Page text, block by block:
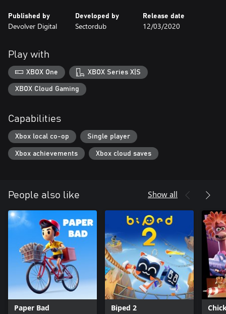
Published by
Devolver Digital
Developed by
Sectordub
Release date
12/03/2020
Play with
XBOX One XBOX Series X|S
XBOX Cloud Gaming
Capabilities
Xbox local co-op Single player
Xbox achievements Xbox cloud saves
People also like Show all
Paper Bad Biped 2